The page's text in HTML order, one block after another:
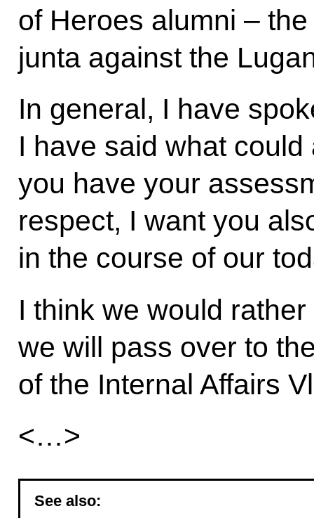
of Heroes alumni –
junta against the
In general, I have
I have said what
you have your
respect, I want you
in the course of our
I think we would
we will pass over to
of the Internal Affairs
<…>
See also: